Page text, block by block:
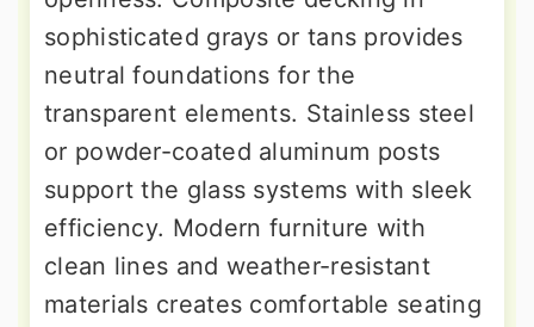
sophisticated grays or tans provides
neutral foundations for the
transparent elements. Stainless steel
or powder-coated aluminum posts
support the glass systems with sleek
efficiency. Modern furniture with
clean lines and weather-resistant
materials creates comfortable seating